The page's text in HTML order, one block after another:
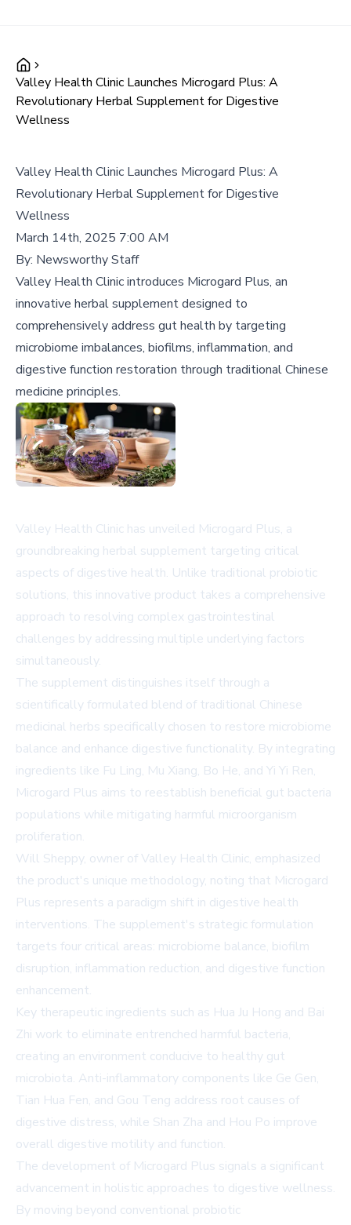
Valley Health Clinic Launches Microgard Plus: A
Revolutionary Herbal Supplement for Digestive
Wellness
Valley Health Clinic Launches Microgard Plus: A
Revolutionary Herbal Supplement for Digestive
Wellness
March 14th, 2025 7:00 AM
By: Newsworthy Staff
Valley Health Clinic introduces Microgard Plus, an
innovative herbal supplement designed to
comprehensively address gut health by targeting
microbiome imbalances, biofilms, inflammation, and
digestive function restoration through traditional Chinese
medicine principles.
Valley Health Clinic has unveiled Microgard Plus, a
groundbreaking herbal supplement targeting critical
aspects of digestive health. Unlike traditional probiotic
solutions, this innovative product takes a comprehensive
approach to resolving complex gastrointestinal
challenges by addressing multiple underlying factors
simultaneously.
The supplement distinguishes itself through a
scientifically formulated blend of traditional Chinese
medicinal herbs specifically chosen to restore microbiome
balance and enhance digestive functionality. By integrating
ingredients like Fu Ling, Mu Xiang, Bo He, and Yi Yi Ren,
Microgard Plus aims to reestablish beneficial gut bacteria
populations while mitigating harmful microorganism
proliferation.
Will Sheppy, owner of Valley Health Clinic, emphasized
the product's unique methodology, noting that Microgard
Plus represents a paradigm shift in digestive health
interventions. The supplement's strategic formulation
targets four critical areas: microbiome balance, biofilm
disruption, inflammation reduction, and digestive function
enhancement.
Key therapeutic ingredients such as Hua Ju Hong and Bai
Zhi work to eliminate entrenched harmful bacteria,
creating an environment conducive to healthy gut
microbiota. Anti-inflammatory components like Ge Gen,
Tian Hua Fen, and Gou Teng address root causes of
digestive distress, while Shan Zha and Hou Po improve
overall digestive motility and function.
The development of Microgard Plus signals a significant
advancement in holistic approaches to digestive wellness.
By moving beyond conventional probiotic